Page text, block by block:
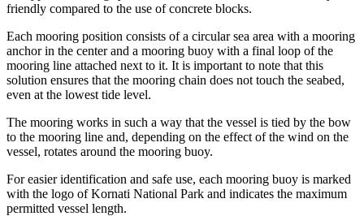
friendly compared to the use of concrete blocks.
Each mooring position consists of a circular sea area with a mooring
anchor in the center and a mooring buoy with a final loop of the
mooring line attached next to it. It is important to note that this
solution ensures that the mooring chain does not touch the seabed,
even at the lowest tide level.
The mooring works in such a way that the vessel is tied by the bow
to the mooring line and, depending on the effect of the wind on the
vessel, rotates around the mooring buoy.
For easier identification and safe use, each mooring buoy is marked
with the logo of Kornati National Park and indicates the maximum
permitted vessel length.